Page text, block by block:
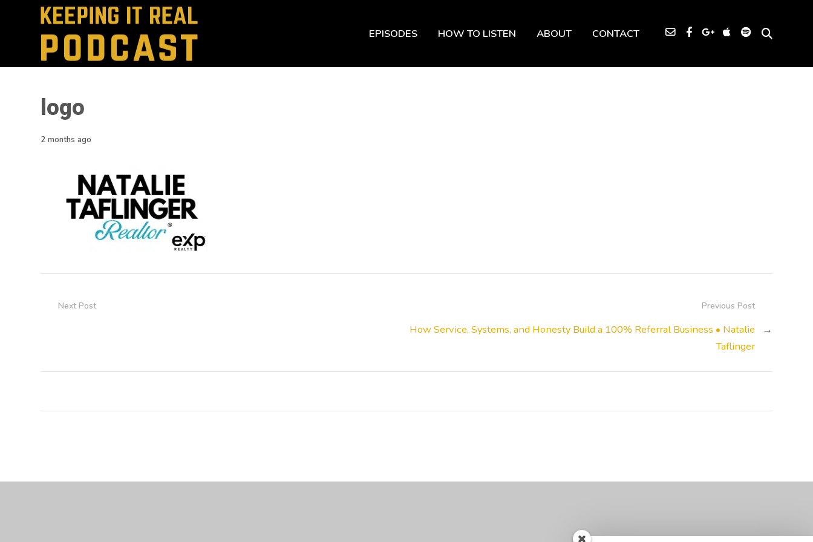
EPISODES HOW TO LISTEN ABOUT CONTACT
logo
2 months ago
Previous Post
How Service, Systems, and Honesty Build a 100% Referral Business • Natalie
Taflinger
→
Next Post